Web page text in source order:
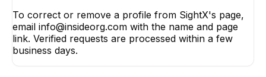
To correct or remove a profile from SightX's page,
email info@insideorg.com with the name and page
link. Verified requests are processed within a few
business days.